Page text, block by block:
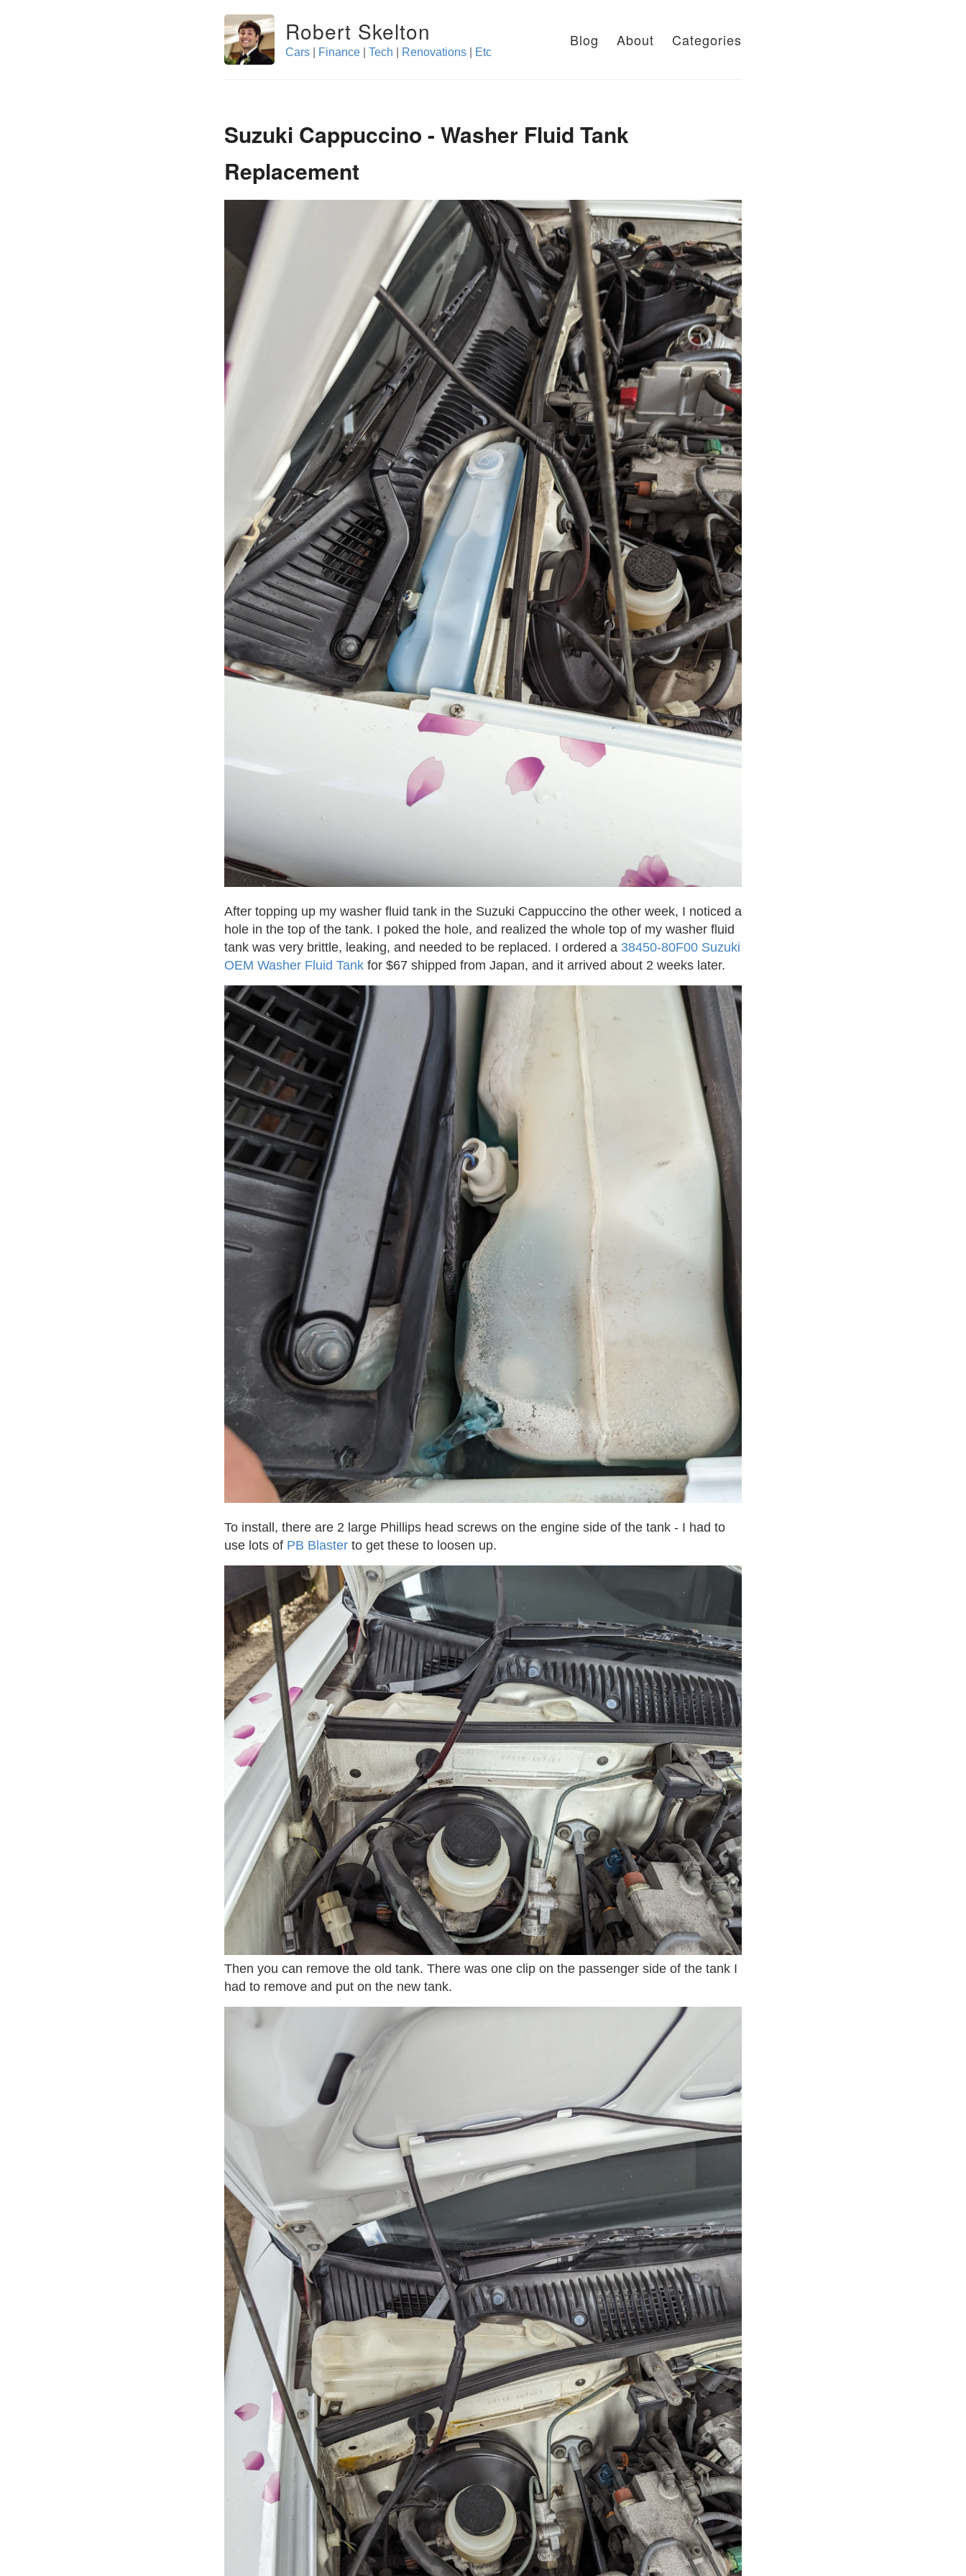
Robert Skelton
Cars Finance Tech Renovations Etc
Blog About Categories
Suzuki Cappuccino - Washer Fluid Tank
Replacement
After topping up my washer fluid tank in the Suzuki Cappuccino the other week, I noticed a
hole in the top of the tank. I poked the hole, and realized the whole top of my washer fluid
tank was very brittle, leaking, and needed to be replaced. I ordered a 38450-80F00 Suzuki
OEM Washer Fluid Tank for $67 shipped from Japan, and it arrived about 2 weeks later.
To install, there are 2 large Phillips head screws on the engine side of the tank - I had to
use lots of PB Blaster to get these to loosen up.
Then you can remove the old tank. There was one clip on the passenger side of the tank I
had to remove and put on the new tank.